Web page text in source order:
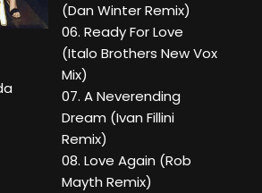
(Dan Winter Remix)
06. Ready For Love
(Italo Brothers New Vox
Mix)
07. A Neverending
Dream (Ivan Fillini
Remix)
08. Love Again (Rob
Mayth Remix)